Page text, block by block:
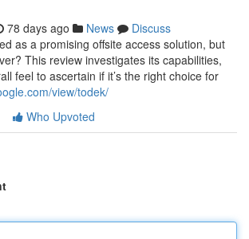
78 days ago News
Discuss
as a promising offsite access solution, but
This review investigates its capabilities,
feel to ascertain if it’s the right choice for
view/todek/
Who Upvoted